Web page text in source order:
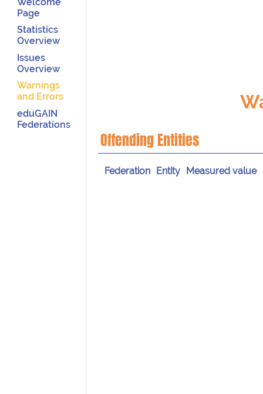
Page
Statistics
Overview
Issues
Overview
Warnings
and Errors
eduGAIN
Federations
Offending Entities
Federation Entity Measured value